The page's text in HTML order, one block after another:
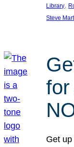
Library,
Steve
Get